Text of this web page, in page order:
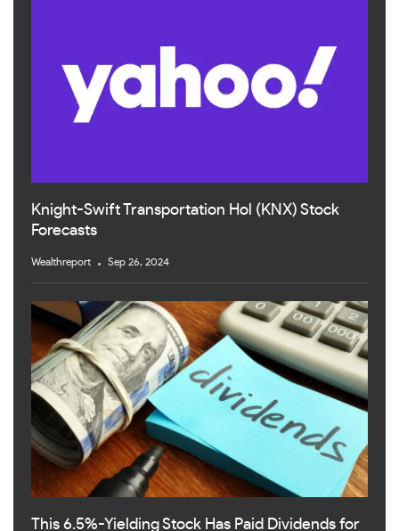
Knight-Swift Transportation Hol (KNX) Stock
Forecasts
Wealthreport Sep 26, 2024
This 6.5%-Yielding Stock Has Paid Dividends for